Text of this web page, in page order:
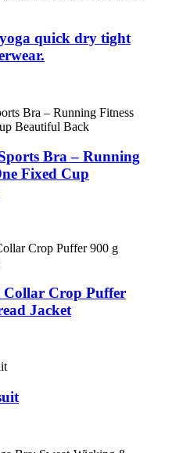
quick dry tight
Bra – Running
Fixed Cup
Collar Crop Puffer
Jacket